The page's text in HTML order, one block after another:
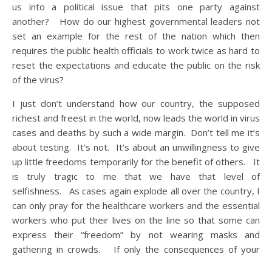
us into a political issue that pits one party against
another? How do our highest governmental leaders not
set an example for the rest of the nation which then
requires the public health officials to work twice as hard to
reset the expectations and educate the public on the risk
of the virus?
I just don’t understand how our country, the supposed
richest and freest in the world, now leads the world in virus
cases and deaths by such a wide margin. Don’t tell me it’s
about testing. It’s not. It’s about an unwillingness to give
up little freedoms temporarily for the benefit of others. It
is truly tragic to me that we have that level of
selfishness. As cases again explode all over the country, I
can only pray for the healthcare workers and the essential
workers who put their lives on the line so that some can
express their “freedom” by not wearing masks and
gathering in crowds. If only the consequences of your